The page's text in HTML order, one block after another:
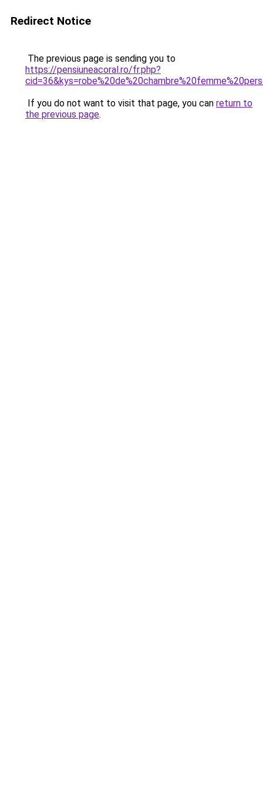
Redirect Notice
The previous page is sending you to
https://pensiuneacoral.ro/fr.php?
If you do not want to visit that page, you can return to
the previous page.